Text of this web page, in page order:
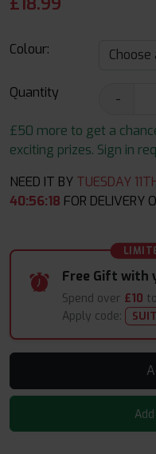
Colour:
Quantity -
£50 more to get a
exciting prizes. Sign in
NEED IT BY TUESDAY
40:56:17 FOR DELIVERY
Free Gift with
Spend over £10
Apply code: